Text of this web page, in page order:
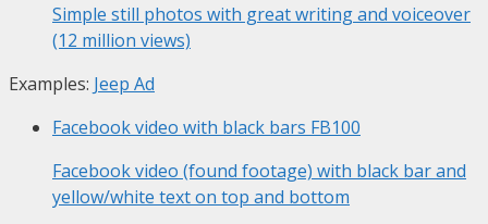
Simple still photos with great writing and voiceover
(12 million views)
Examples: Jeep Ad
Facebook video with black bars FB100
Facebook video (found footage) with black bar and
yellow/white text on top and bottom